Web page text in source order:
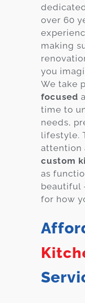
over 60
making
you
We take
focused
time to
needs,
lifestyle.
attention
custom
as
beautiful
for how